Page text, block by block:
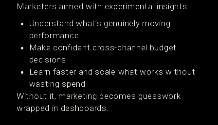
Marketers armed with experimental insights:
Understand what’s genuinely moving
performance
Make confident cross-channel budget
decisions
Learn faster and scale what works without
wasting spend
Without it, marketing becomes guesswork
wrapped in dashboards.